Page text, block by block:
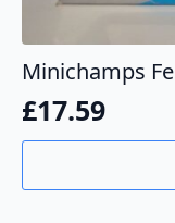
Minichamps
£17.59